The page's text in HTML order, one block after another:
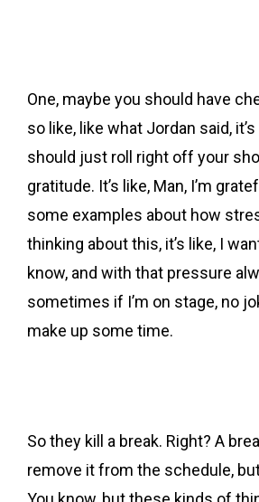
One, maybe you should have
so like, like what Jordan said,
should just roll right off your
gratitude. It’s like, Man, I’m
some examples about how
thinking about this, it’s like, I
know, and with that pressure
sometimes if I’m on stage, no
make up some time.
So they kill a break. Right? A
remove it from the schedule,